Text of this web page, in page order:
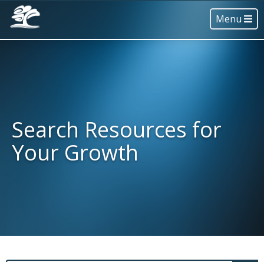
Menu
Search Resources for
Your Growth